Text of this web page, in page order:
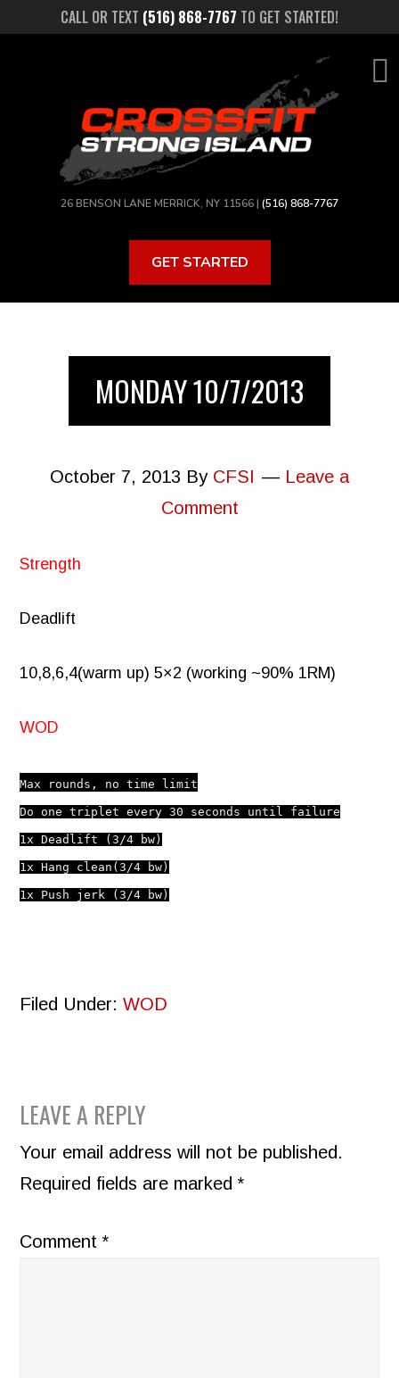
CALL OR TEXT (516) 868-7767 TO GET STARTED!
26 BENSON LANE MERRICK, NY 11566 | (516) 868-7767
GET STARTED
MONDAY 10/7/2013
October 7, 2013 By CFSI
Leave a
Comment
Strength
Deadlift
10,8,6,4(warm up) 5×2 (working ~90% 1RM)
WOD
Max rounds, no time limit
Do one triplet every 30 seconds until failure
1x Deadlift (3/4 bw)
1x Hang clean (3/4 bw)
1x Push jerk (3/4 bw)
Filed Under:WOD
READER
INTERACTIONS
LEAVE A REPLY
Your email address will not be published.
Required fields are marked*
Comment*